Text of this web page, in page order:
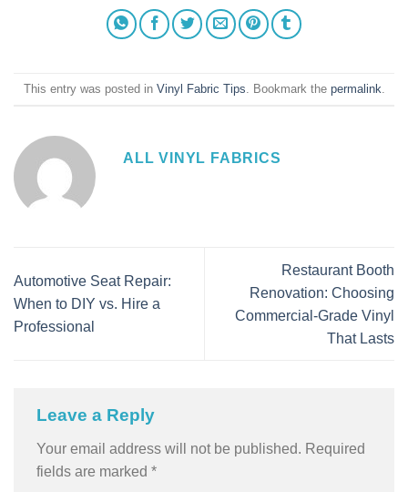
This entry was posted in Vinyl Fabric Tips . Bookmark the permalink
ALL VINYL FABRICS
Automotive Seat Repair:
When to DIY vs. Hire a
Professional
Restaurant Booth
Renovation: Choosing
Commercial-Grade Vinyl
That Lasts
Leave a Reply
Your email address will not be published. Required
fields are marked *